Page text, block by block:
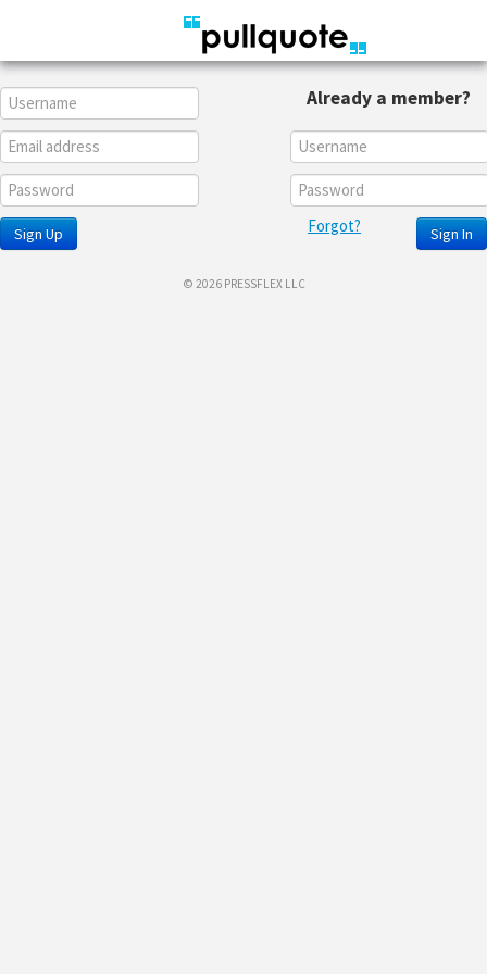
Sign Up
Already a member?
Sign In
Forgot?
© 2026 PRESSFLEX LLC